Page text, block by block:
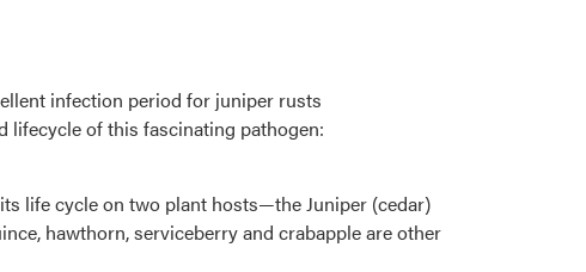
infection period for juniper rusts
lifecycle of this fascinating pathogen:
life cycle on two plant hosts—the Juniper (cedar)
hawthorn, serviceberry and crabapple are other